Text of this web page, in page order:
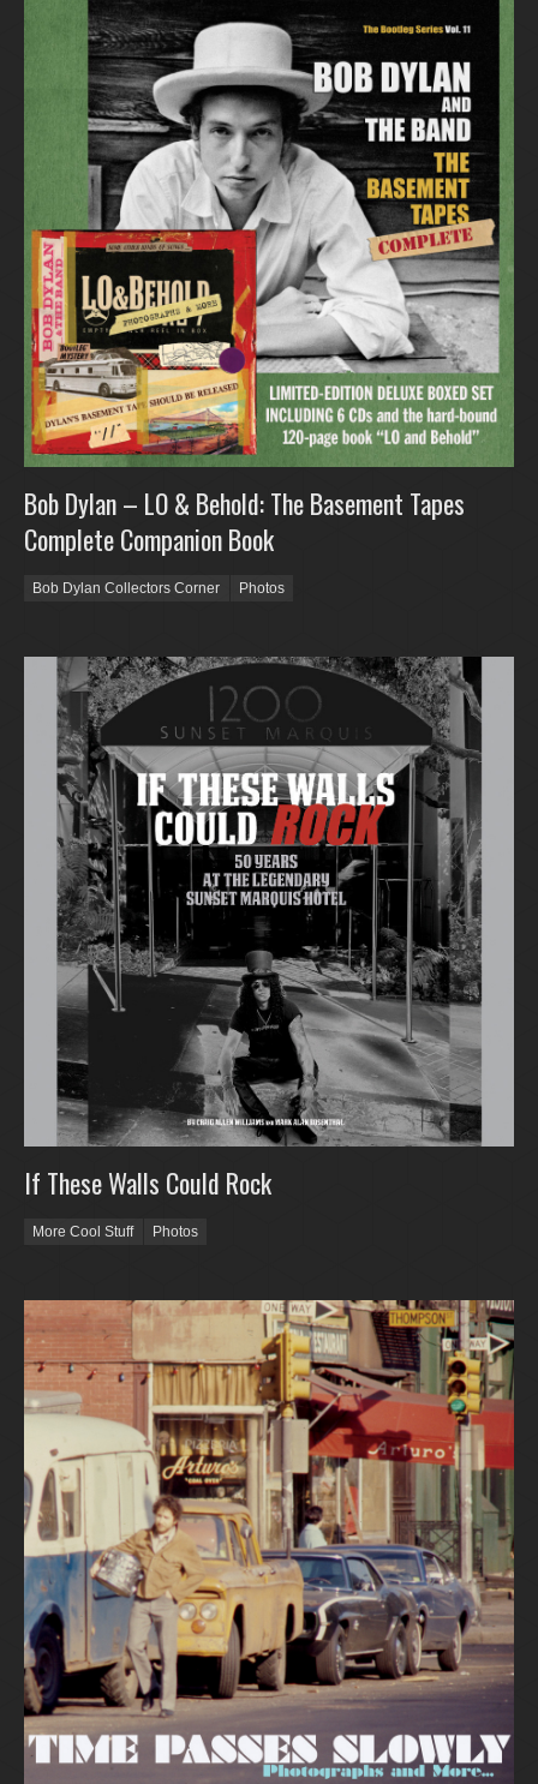
Bob Dylan – LO & Behold: The Basement Tapes
Complete Companion Book
Bob Dylan Collectors Corner Photos
If These Walls Could Rock
More Cool Stuff Photos